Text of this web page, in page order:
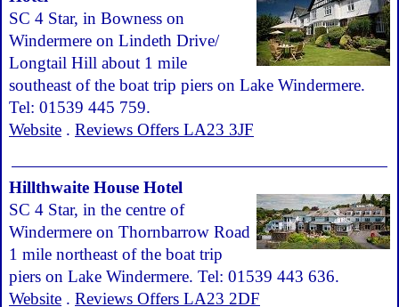
SC 4 Star, in Bowness on
Windermere on Lindeth Drive/
Longtail Hill about 1 mile
southeast of the boat trip piers on Lake Windermere.
Tel: 01539 445 759.
Website . Reviews Offers LA23 3JF
Hillthwaite House Hotel
SC 4 Star, in the centre of
Windermere on Thornbarrow Road
1 mile northeast of the boat trip
piers on Lake Windermere. Tel: 01539 443 636.
Website . Reviews Offers LA23 2DF